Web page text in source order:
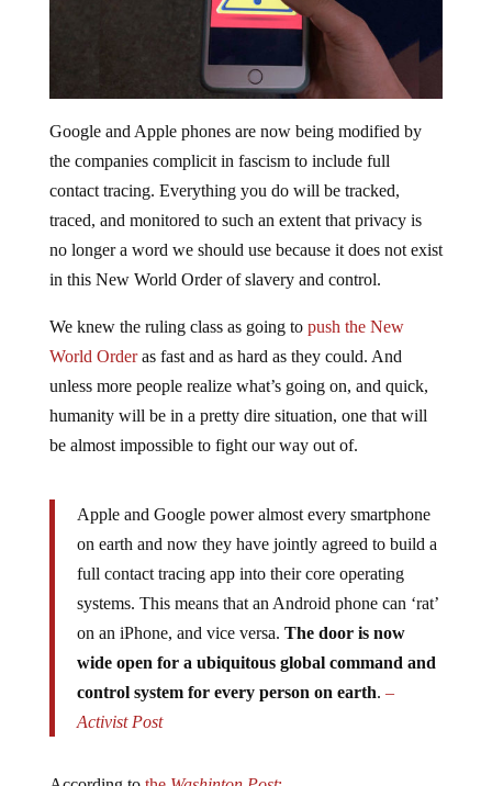
the companies complicit in fascism to include full
contact tracing. Everything you do will be tracked,
traced, and monitored to such an extent that privacy is
no longer a word we should use because it does not exist
in this New World Order of slavery and control.
World Orderas fast and as hard as they could. And
unless more people realize what’s going on, and quick,
humanity will be in a pretty dire situation, one that will
be almost impossible to fight our way out of.
on earth and now they have jointly agreed to build a
full contact tracing app into their core operating
systems. This means that an Android phone can ‘rat’
on an iPhone, and vice versa.The door is now
wide open for a ubiquitous global command and
control system for every person on earth.–
Activist Post